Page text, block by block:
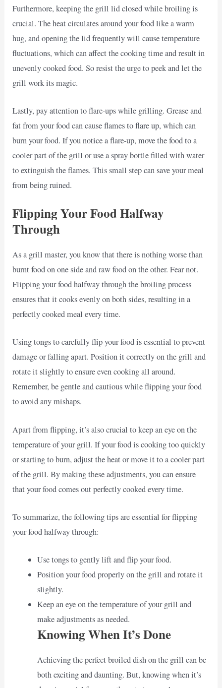
Furthermore, keeping the grill lid closed while broiling is
crucial. The heat circulates around your food like a warm
hug, and opening the lid frequently will cause temperature
fluctuations, which can affect the cooking time and result in
unevenly cooked food. So resist the urge to peek and let the
grill work its magic.
Lastly, pay attention to flare-ups while grilling. Grease and
fat from your food can cause flames to flare up, which can
burn your food. If you notice a flare-up, move the food to a
cooler part of the grill or use a spray bottle filled with water
to extinguish the flames. This small step can save your meal
from being ruined.
Flipping Your Food Halfway
Through
As a grill master, you know that there is nothing worse than
burnt food on one side and raw food on the other. Fear not.
Flipping your food halfway through the broiling process
ensures that it cooks evenly on both sides, resulting in a
perfectly cooked meal every time.
Using tongs to carefully flip your food is essential to prevent
damage or falling apart. Position it correctly on the grill and
rotate it slightly to ensure even cooking all around.
Remember, be gentle and cautious while flipping your food
to avoid any mishaps.
Apart from flipping, it’s also crucial to keep an eye on the
temperature of your grill. If your food is cooking too quickly
or starting to burn, adjust the heat or move it to a cooler part
of the grill. By making these adjustments, you can ensure
that your food comes out perfectly cooked every time.
To summarize, the following tips are essential for flipping
your food halfway through:
Use tongs to gently lift and flip your food.
Position your food properly on the grill and rotate it
slightly.
Keep an eye on the temperature of your grill and
make adjustments as needed.
Knowing When It’s Done
Achieving the perfect broiled dish on the grill can be
both exciting and daunting. But, knowing when it’s